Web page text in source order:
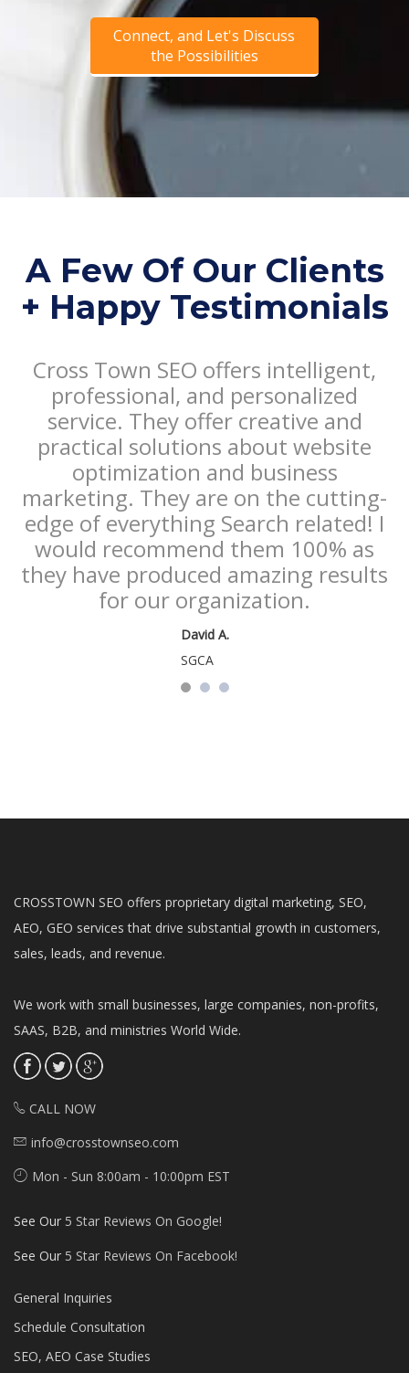
Connect, and Let's Discuss
the Possibilities
A Few Of Our Clients
+ Happy Testimonials
Cross Town SEO offers intelligent,
professional, and personalized
service. They offer creative and
practical solutions about website
optimization and business
marketing. They are on the cutting-
edge of everything Search related! I
would recommend them 100% as
they have produced amazing results
for our organization.
David A.
SGCA
CROSSTOWN SEO offers proprietary digital marketing, SEO,
AEO, GEO services that drive substantial growth in customers,
sales, leads, and revenue.
We work with small businesses, large companies, non-profits,
SAAS, B2B, and ministries World Wide.
CALL NOW
info@crosstownseo.com
Mon - Sun 8:00am - 10:00pm EST
See Our 5 Star Reviews On Google!
See Our 5 Star Reviews On Facebook!
General Inquiries
Schedule Consultation
SEO, AEO Case Studies